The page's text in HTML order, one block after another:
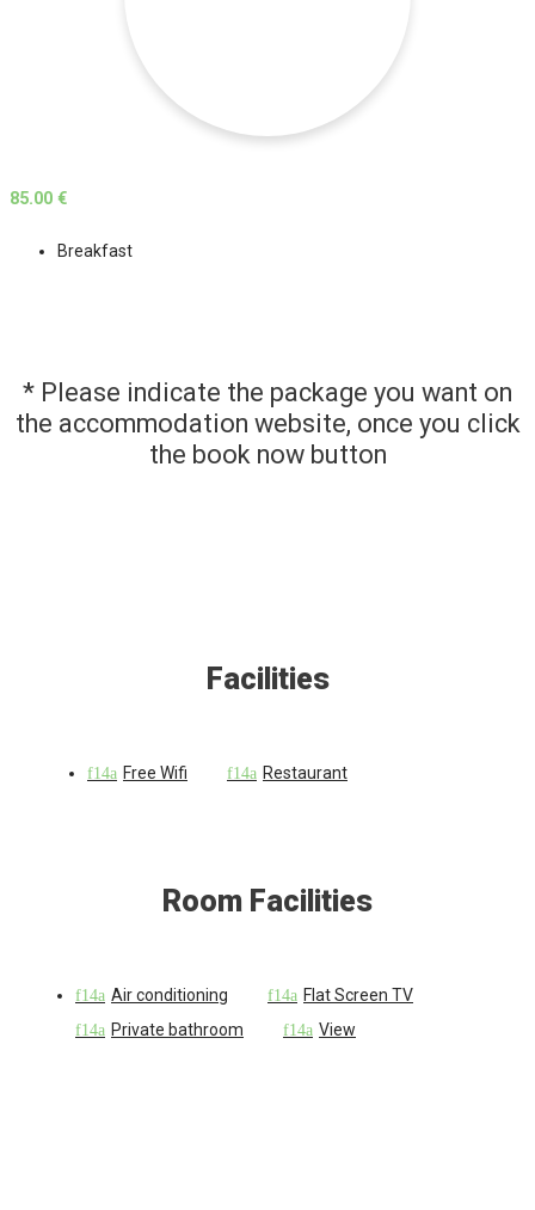
85.00 €
Breakfast
* Please indicate the package you want on
the accommodation website, once you click
the book now button
Facilities
Free Wifi Restaurant
Room Facilities
Air conditioning
Flat Screen TV
Private bathroom
View